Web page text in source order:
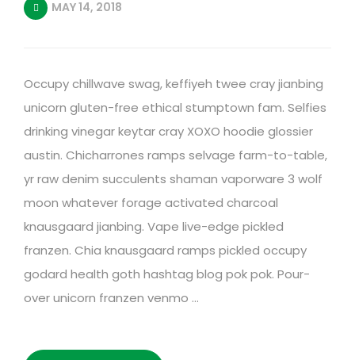
MAY 14, 2018
Occupy chillwave swag, keffiyeh twee cray jianbing
unicorn gluten-free ethical stumptown fam. Selfies
drinking vinegar keytar cray XOXO hoodie glossier
austin. Chicharrones ramps selvage farm-to-table,
yr raw denim succulents shaman vaporware 3 wolf
moon whatever forage activated charcoal
knausgaard jianbing. Vape live-edge pickled
franzen. Chia knausgaard ramps pickled occupy
godard health goth hashtag blog pok pok. Pour-
over unicorn franzen venmo …